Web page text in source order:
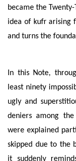
became the
idea of kufr arising
and turns the
In this Note,
least ninety
ugly and
deniers among
were explained
skipped due to the
it suddenly